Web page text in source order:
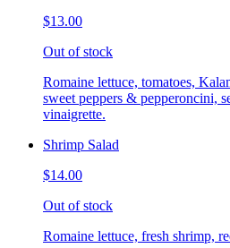
$13.00
Out of stock
Romaine lettuce, tomatoes,
sweet peppers & pepperoncini,
vinaigrette.
Shrimp Salad
$14.00
Out of stock
Romaine lettuce, fresh shrimp,